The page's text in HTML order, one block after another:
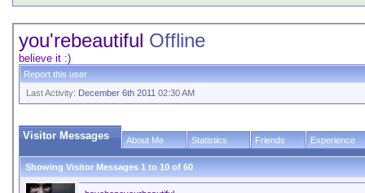
you'rebeautiful Offline
believe it :)
Report this user
Last Activity: December 6th 2011 02:30 AM
Visitor Messages About Me Statistics Friends Experience
Showing Visitor Messages 1 to 10 of 60